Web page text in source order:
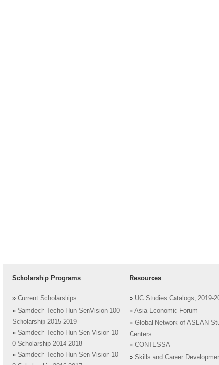
Scholarship Programs
» Current Scholarships
» Samdech Techo Hun SenVision-100
Scholarship 2015-2019
» Samdech Techo Hun Sen Vision-10
0 Scholarship 2014-2018
» Samdech Techo Hun Sen Vision-10
Resources
» UC Studies Catalogs, 2019-
» Asia Economic Forum
» Global Network of ASEAN
Centers
» CONTESSA
» Skills and Career